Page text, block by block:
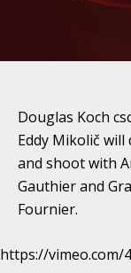
Douglas Koch
Eddy Mikolič
and shoot with
Gauthier and
Fournier.
https://vimeo.com/